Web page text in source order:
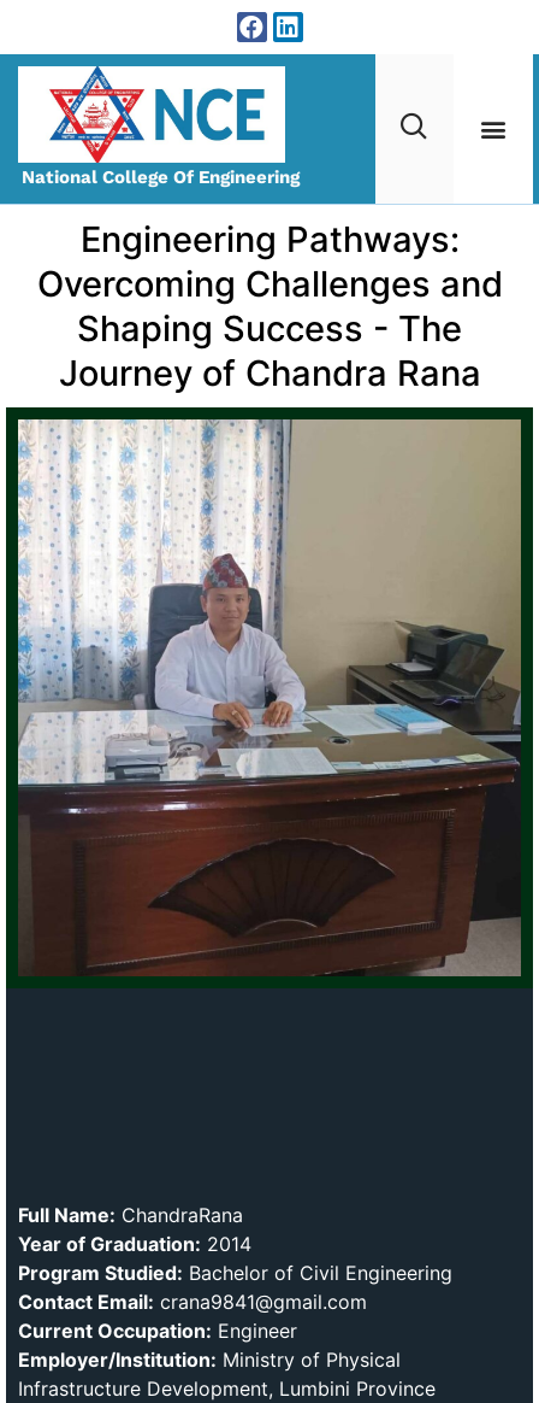
National College Of Engineering
Engineering Pathways:
Overcoming Challenges and
Shaping Success - The
Journey of Chandra Rana
Full Name: ChandraRana
Year of Graduation: 2014
Program Studied: Bachelor of Civil Engineering
Contact Email: crana9841@gmail.com
Current Occupation: Engineer
Employer/Institution: Ministry of Physical
Infrastructure Development, Lumbini Province